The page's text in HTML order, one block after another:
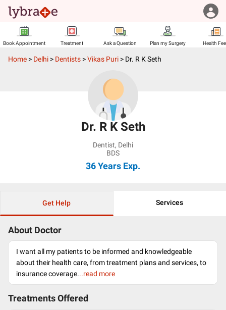
Book Appointment Treatment Ask a Question Plan my Surgery Health
Home > Delhi > Dentists >Vikas Puri > Dr. R K Seth
Dr. R K Seth
Dentist, Delhi
BDS
36 Years Exp.
Get Help Services
About Doctor
I want all my patients to be informed and knowledgeable
about their health care, from treatment plans and services, to
insurance coverage...read more
Treatments Offered